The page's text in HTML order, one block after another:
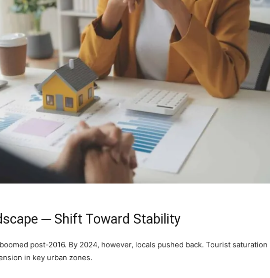
─ Shift Toward Stability
post-2016. By 2024, however, locals pushed back. Tourist saturation
in key urban zones.